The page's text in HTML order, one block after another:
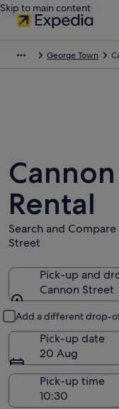
Skip to main content
George Town
Rental
Search and
Street
Pick-up and
Cannon Street
Add a different drop-
Pick-up date
20 Aug
Pick-up time